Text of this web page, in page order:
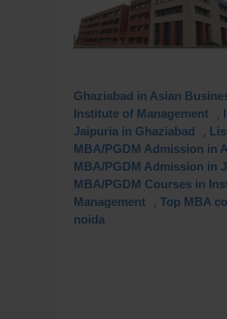
Ghaziabad in Asian
Institute of Management
Jaipuria in Ghaziabad
MBA/PGDM Admission in
MBA/PGDM Admission in
MBA/PGDM Courses in
Management
Top MBA
noida